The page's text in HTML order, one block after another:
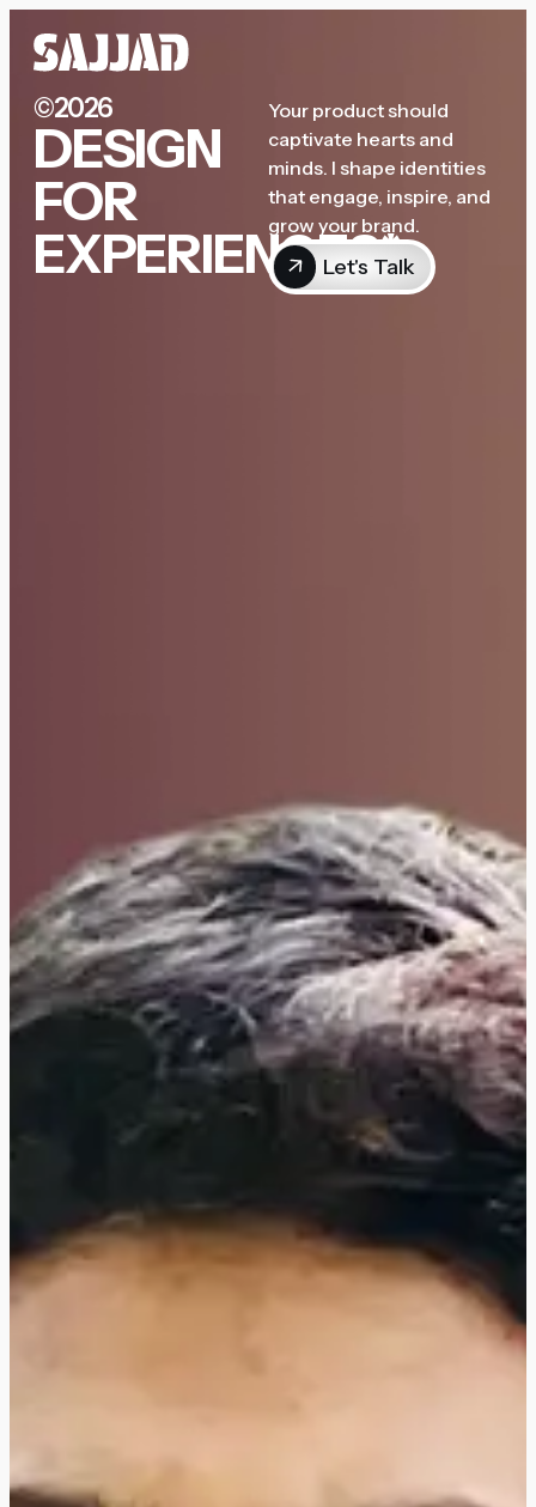
©2026
DESIGN
FOR
EXPERIENCES*
Your product should
captivate hearts and
minds. I shape identities
that engage, inspire, and
grow your brand.
Let's Talk